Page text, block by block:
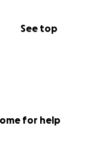
See top
for help